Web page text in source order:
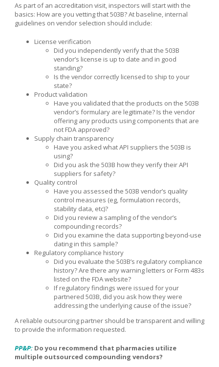
As part of an accreditation visit, inspectors will start with the
basics: How are you vetting that 503B? At baseline, internal
guidelines on vendor selection should include:
License verification
Did you independently verify that the 503B
vendor’s license is up to date and in good
standing?
Is the vendor correctly licensed to ship to your
state?
Product validation
Have you validated that the products on the 503B
vendor’s formulary are legitimate? Is the vendor
offering any products using components that are
not FDA approved?
Supply chain transparency
Have you asked what API suppliers the 503B is
using?
Did you ask the 503B how they verify their API
suppliers for safety?
Quality control
Have you assessed the 503B vendor’s quality
control measures (eg, formulation records,
stability data, etc)?
Did you review a sampling of the vendor’s
compounding records?
Did you examine the data supporting beyond-use
dating in this sample?
Regulatory compliance history
Did you evaluate the 503B’s regulatory compliance
history? Are there any warning letters or Form 483s
listed on the FDA website?
If regulatory findings were issued for your
partnered 503B, did you ask how they were
addressing the underlying cause of the issue?
A reliable outsourcing partner should be transparent and willing
to provide the information requested.
PP&P: Do you recommend that pharmacies utilize
multiple outsourced compounding vendors?